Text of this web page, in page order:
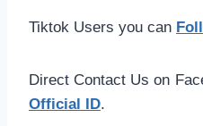
Tiktok Users you can
Direct Contact Us on
Official ID.